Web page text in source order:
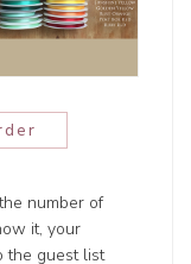
number of
it, your
the guest list